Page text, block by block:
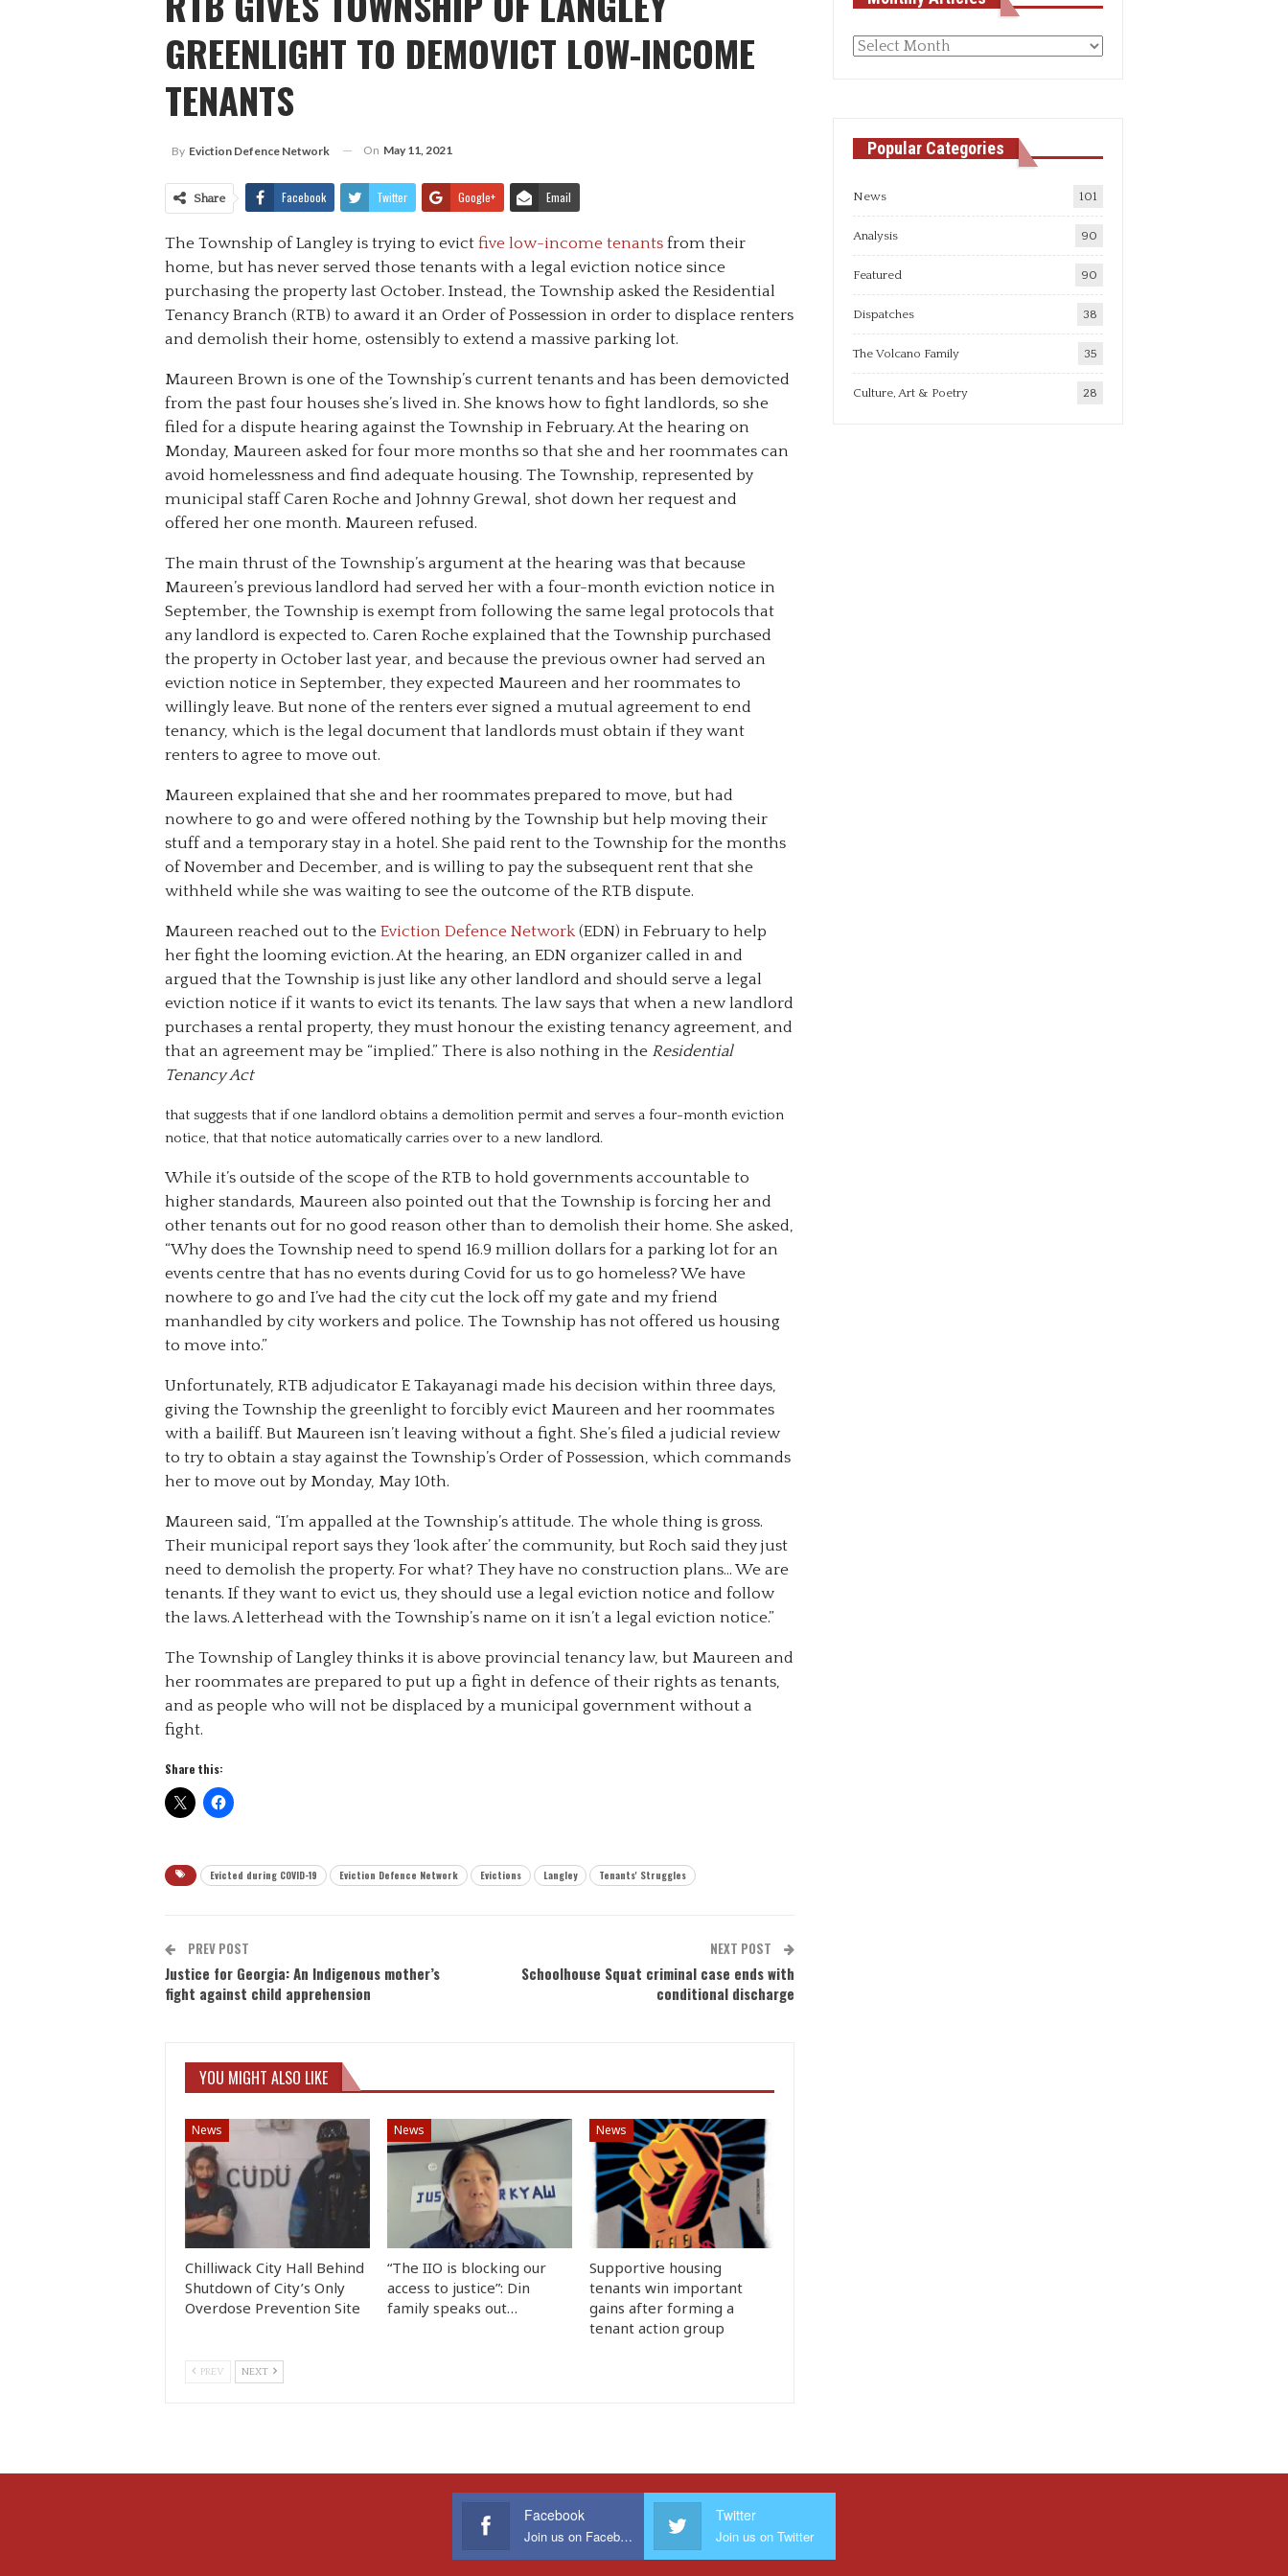
GREENLIGHT TO DEMOVICT LOW-INCOME
TENANTS
By Eviction Defence Network On May 11, 2021
Share Facebook Twitter Google+ Email
The Township of Langley is trying to evict five low-income tenants from their
home, but has never served those tenants with a legal eviction notice since
purchasing the property last October. Instead, the Township asked the Residential
Tenancy Branch (RTB) to award it an Order of Possession in order to displace renters
and demolish their home, ostensibly to extend a massive parking lot.
Maureen Brown is one of the Township’s current tenants and has been demovicted
from the past four houses she’s lived in. She knows how to fight landlords, so she
filed for a dispute hearing against the Township in February. At the hearing on
Monday, Maureen asked for four more months so that she and her roommates can
avoid homelessness and find adequate housing. The Township, represented by
municipal staff Caren Roche and Johnny Grewal, shot down her request and
offered her one month. Maureen refused.
The main thrust of the Township’s argument at the hearing was that because
Maureen’s previous landlord had served her with a four-month eviction notice in
September, the Township is exempt from following the same legal protocols that
any landlord is expected to. Caren Roche explained that the Township purchased
the property in October last year, and because the previous owner had served an
eviction notice in September, they expected Maureen and her roommates to
willingly leave. But none of the renters ever signed a mutual agreement to end
tenancy, which is the legal document that landlords must obtain if they want
renters to agree to move out.
Maureen explained that she and her roommates prepared to move, but had
nowhere to go and were offered nothing by the Township but help moving their
stuff and a temporary stay in a hotel. She paid rent to the Township for the months
of November and December, and is willing to pay the subsequent rent that she
withheld while she was waiting to see the outcome of the RTB dispute.
Maureen reached out to the Eviction Defence Network (EDN) in February to help
her fight the looming eviction. At the hearing, an EDN organizer called in and
argued that the Township is just like any other landlord and should serve a legal
eviction notice if it wants to evict its tenants. The law says that when a new landlord
purchases a rental property, they must honour the existing tenancy agreement, and
that an agreement may be “implied.” There is also nothing in the Residential
Tenancy Act
that suggests that if one landlord obtains a demolition permit and serves a four-month eviction
notice, that that notice automatically carries over to a new landlord.
While it’s outside of the scope of the RTB to hold governments accountable to
higher standards, Maureen also pointed out that the Township is forcing her and
other tenants out for no good reason other than to demolish their home. She asked,
“Why does the Township need to spend 16.9 million dollars for a parking lot for an
events centre that has no events during Covid for us to go homeless? We have
nowhere to go and I’ve had the city cut the lock off my gate and my friend
manhandled by city workers and police. The Township has not offered us housing
to move into.”
Unfortunately, RTB adjudicator E Takayanagi made his decision within three days,
giving the Township the greenlight to forcibly evict Maureen and her roommates
with a bailiff. But Maureen isn’t leaving without a fight. She’s filed a judicial review
to try to obtain a stay against the Township’s Order of Possession, which commands
her to move out by Monday, May 10th.
Maureen said, “I’m appalled at the Township’s attitude. The whole thing is gross.
Their municipal report says they ‘look after’ the community, but Roch said they just
need to demolish the property. For what? They have no construction plans… We are
tenants. If they want to evict us, they should use a legal eviction notice and follow
the laws. A letterhead with the Township’s name on it isn’t a legal eviction notice.”
The Township of Langley thinks it is above provincial tenancy law, but Maureen and
her roommates are prepared to put up a fight in defence of their rights as tenants,
and as people who will not be displaced by a municipal government without a
fight.
Share this:
Evicted during COVID-19 Eviction Defence Network Evictions Langley Tenants' Struggles
PREV POST
Justice for Georgia: An Indigenous mother’s
fight against child apprehension
NEXT POST
Schoolhouse Squat criminal case ends with
conditional discharge
YOU MIGHT ALSO LIKE
News
Chilliwack City Hall Behind
Shutdown of City’s Only
Overdose Prevention Site
News
“The IIO is blocking our
access to justice”: Din
family speaks out…
News
Supportive housing
tenants win important
gains after forming a
tenant action group
PREV NEXT
Monthly
Popular Categories
News 101
Analysis 90
Featured 90
Dispatches 38
The Volcano Family 35
Culture, Art & Poetry 28
Facebook
Join us on Facebook
Twitter
Join us on Twitter